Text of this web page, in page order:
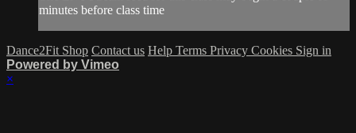
minutes before class time
Dance2Fit Shop Contact us Help Terms Privacy Cookies Sign in
Powered by Vimeo
×